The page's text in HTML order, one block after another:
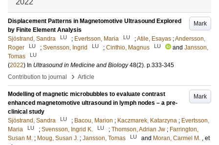
2022
Mark
Displacement Patterns in Magnetomotive Ultrasound Explored
by Finite Element Analysis
Sjöstrand, Sandra
LU ; Evertsson, Maria LU ;Atile, Esayas ;Andersson,
Roger
LU ; Svensson, Ingrid LU ; Cinthio, Magnus LU and Jansson,
Tomas
LU
(2022) In Ultrasound in Medicine and Biology 48(2). p.333-345
Contribution to journal
› Article
Mark
Modelling of magnetic microbubbles to evaluate contrast
enhanced magnetomotive ultrasound in lymph nodes – a pre-
clinical study
Sjöstrand, Sandra
LU ; Bacou, Marion ; Kaczmarek, Katarzyna ; Evertsson,
Maria
LU ; Svensson, Ingrid K. LU ; Thomson, Adrian Jw ; Farrington,
Susan M. ; Moug, Susan J. ; Jansson, Tomas LU and Moran, Carmel M. , et